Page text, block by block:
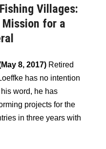
Villages:
for a
8, 2017) Retired
has no intention
word, he has
projects for the
in three years with